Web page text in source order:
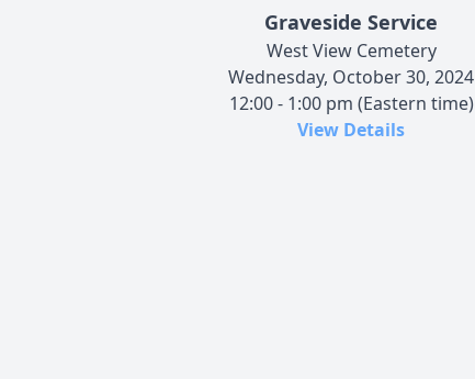
Graveside Service
West View Cemetery
Wednesday, October 30, 2024
12:00 - 1:00 pm (Eastern time)
View Details